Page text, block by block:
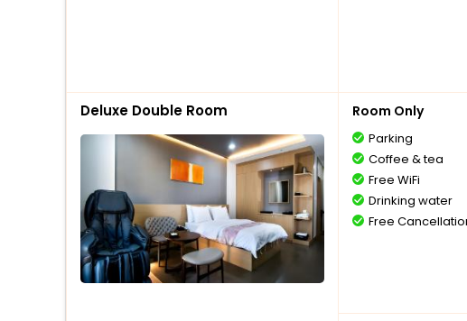
Deluxe Double Room Room Only
Parking
Coffee & tea
Free WiFi
Drinking water
Free